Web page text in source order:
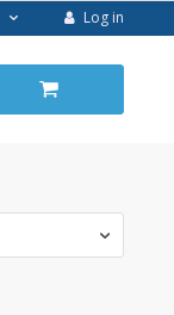
Log in